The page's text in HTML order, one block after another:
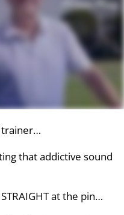
trainer…
that addictive sound
at the pin…